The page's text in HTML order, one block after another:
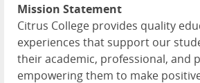
Mission Statement
Citrus College provides quality
experiences that support our
their academic, professional, and
empowering them to make